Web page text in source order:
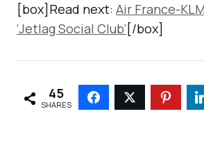
[box]Read next: Air France-
‘Jetlag Social Club’ [/box]
45
SHARES